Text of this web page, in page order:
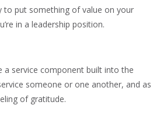
to put something of value on your
in a leadership position.
a service component built into the
someone or one another, and as
of gratitude.